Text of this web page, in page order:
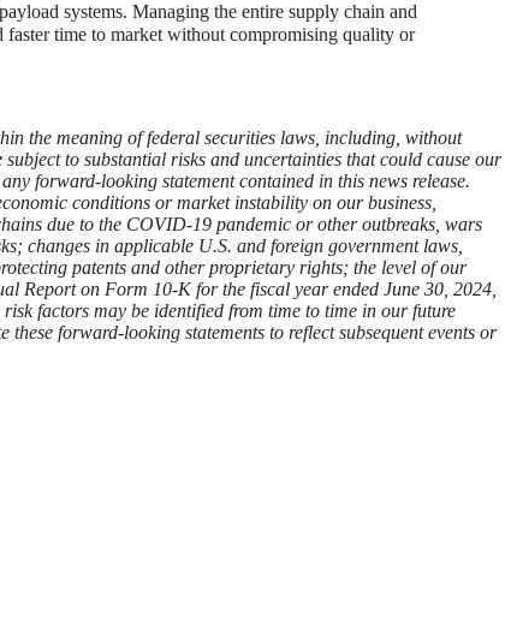
systems. Managing the entire supply chain and
time to market without compromising quality or
the meaning of federal securities laws, including, without
to substantial risks and uncertainties that could cause our
forward-looking statement contained in this news release.
conditions or market instability on our business,
due to the COVID-19 pandemic or other outbreaks, wars
changes in applicable U.S. and foreign government laws,
patents and other proprietary rights; the level of our
Report on Form 10-K for the fiscal year ended June 30, 2024,
factors may be identified from time to time in our future
forward-looking statements to reflect subsequent events or